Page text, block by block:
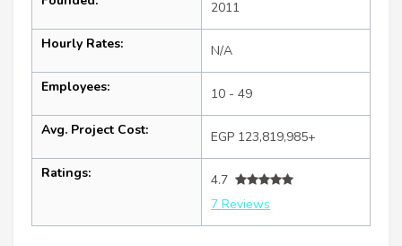
2011
Hourly Rates: N/A
Employees: 10 - 49
Avg. Project Cost: EGP 123,819,985+
Ratings:
4.7
7 Reviews